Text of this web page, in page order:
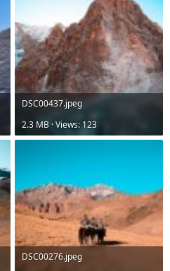
DSC00437.jpeg
2.3 MB · Views: 123
DSC00276.jpeg